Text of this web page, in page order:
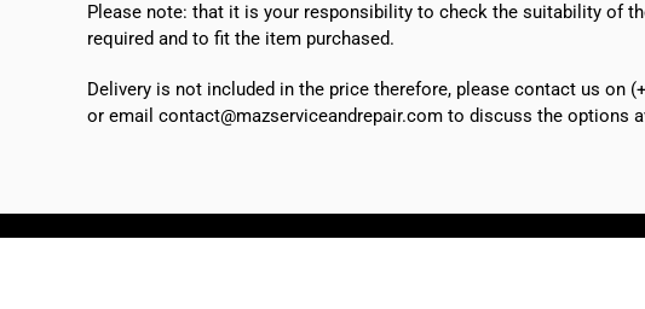
Please note: that it is your responsibility to check the suitability of
required and to fit the item purchased.
Delivery is not included in the price therefore, please contact us on
or email contact@mazserviceandrepair.com to discuss the options